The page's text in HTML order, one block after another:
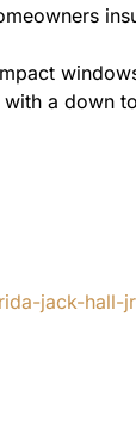
a down
jack-hall-